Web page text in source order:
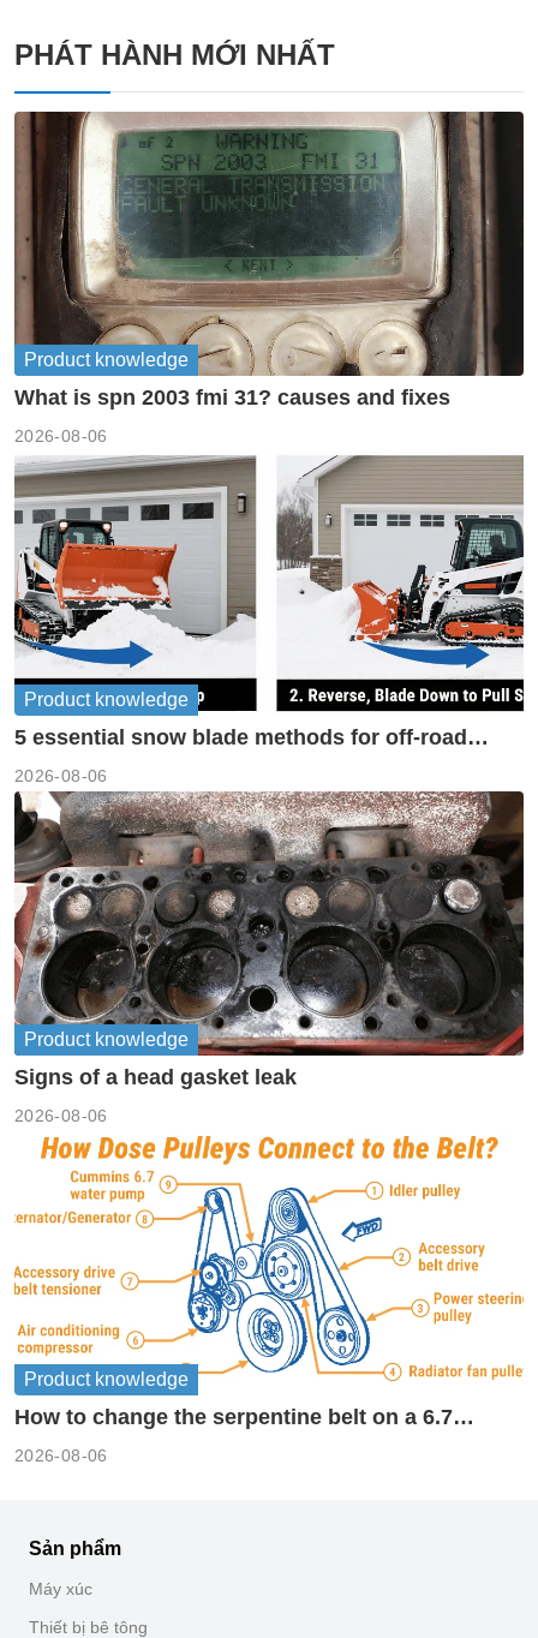
PHÁT HÀNH MỚI NHẤT
Product knowledge
What is spn 2003 fmi 31? causes and fixes
2026-08-06
Product knowledge
5 essential snow blade methods for off-road
2026-08-06
Product knowledge
Signs of a head gasket leak
2026-08-06
Product knowledge
How to change the serpentine belt on a 6.7
2026-08-06
Sản phẩm
Máy xúc
Thiết bị bê tông